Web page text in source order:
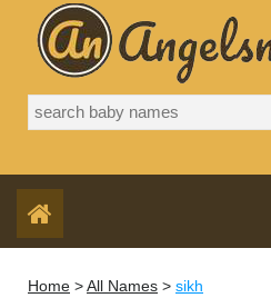
Home >All Names > sikh